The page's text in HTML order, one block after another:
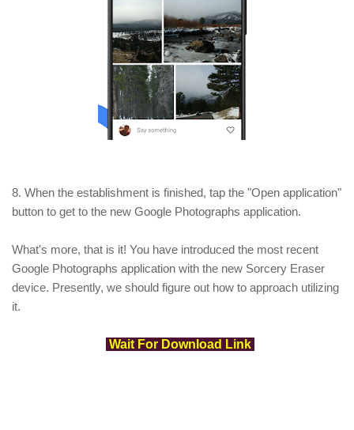
8. When the establishment is finished, tap the "Open application"
button to get to the new Google Photographs application.
What's more, that is it! You have introduced the most recent
Google Photographs application with the new Sorcery Eraser
device. Presently, we should figure out how to approach utilizing
it.
Wait For Download Link